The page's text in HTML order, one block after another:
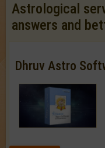
Astrological
answers and
Dhruv Astro